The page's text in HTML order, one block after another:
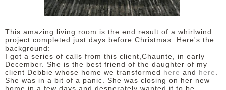
This amazing living room is the end result of a whirlwind
project completed just days before Christmas. Here's the
background:
I got a series of calls from this client,Chaunte, in early
December. She is the best friend of the daughter of my
client Debbie whose home we transformed here and here
She was in a bit of a panic. She was closing on her new
home in a few days and desperately wanted it to be